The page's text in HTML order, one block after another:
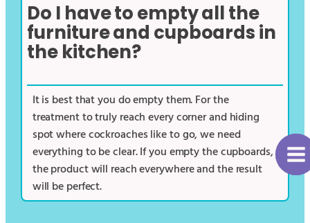
Do I have to empty all the
furniture and cupboards in
the kitchen?
It is best that you do empty them. For the
treatment to truly reach every corner and hiding
spot where cockroaches like to go, we need
everything to be clear. If you empty the cupboards,
the product will reach everywhere and the result
will be perfect.